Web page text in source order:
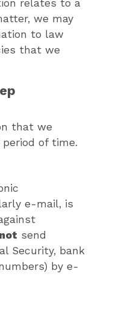
relates to a
we may
to law
that we
that we
of time.
e-mail, is
send
Security, bank
by e-